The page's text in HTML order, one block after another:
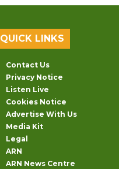
QUICK LINKS
Contact Us
Privacy Notice
Listen Live
Cookies Notice
Advertise With Us
Media Kit
Legal
ARN
ARN News Centre